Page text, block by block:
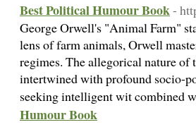
Best Political Humour Book-
George Orwell's "Animal Farm"
lens of farm animals, Orwell
regimes. The allegorical nature
intertwined with profound socio-
seeking intelligent wit combined
Humour Book